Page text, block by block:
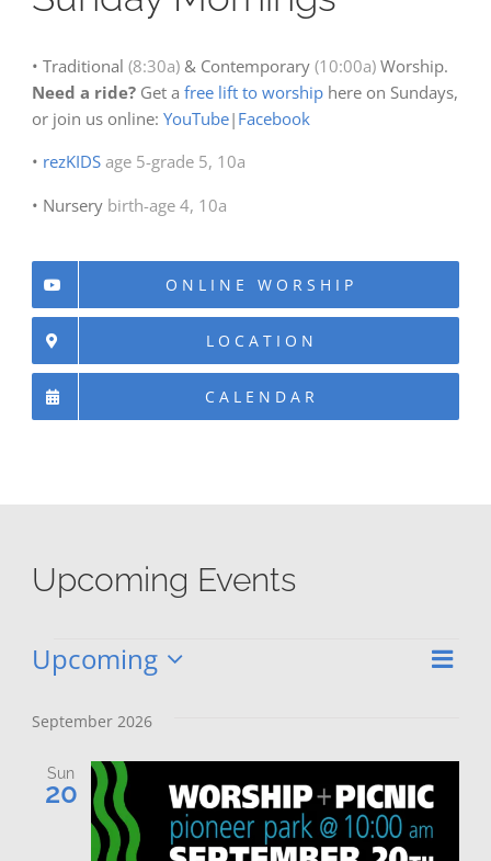
• Traditional (8:30a)& Contemporary (10:00a)Worship.
Need a ride?Get a free lift to worshiphere on Sundays,
or join us online: YouTube| Facebook
• rezKIDS age 5-grade 5, 10a
• Nursery birth-age 4, 10a
ONLINE WORSHIP
LOCATION
CALENDAR
Upcoming Events
Events List
Upcoming
date.
September 2026
Sun
20